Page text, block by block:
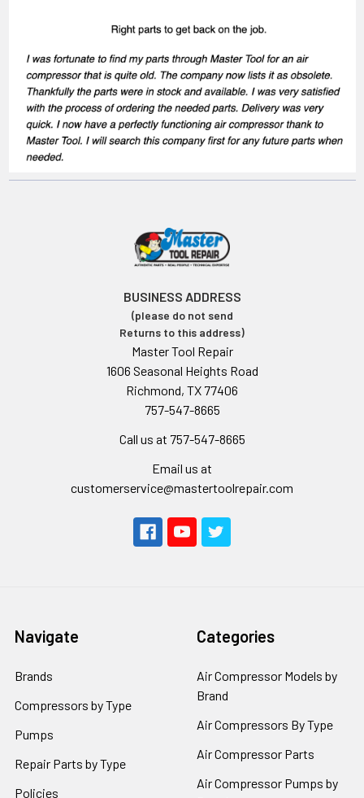
BUSINESS ADDRESS
(please do not send
Returns to this address)
Master Tool Repair
1606 Seasonal Heights Road
Richmond, TX 77406
757-547-8665
Call us at 757-547-8665
Email us at
customerservice@mastertoolrepair.com
Navigate
Brands
Compressors by Type
Pumps
Repair Parts by Type
Policies
Categories
Air Compressor Models by
Brand
Air Compressors By Type
Air Compressor Parts
Air Compressor Pumps by